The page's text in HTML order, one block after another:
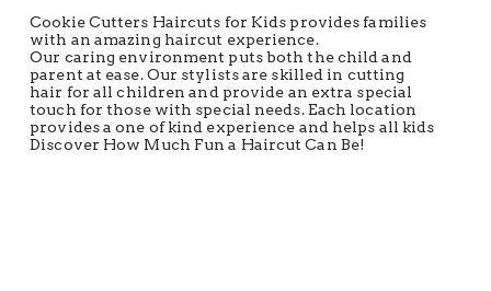
Cookie Cutters Haircuts for Kids provides families
with an amazing haircut experience.
Our caring environment puts both the child and
parent at ease. Our stylists are skilled in cutting
hair for all children and provide an extra special
touch for those with special needs. Each location
provides a one of kind experience and helps all kids
Discover How Much Fun a Haircut Can Be!